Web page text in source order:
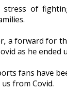
stress of
a forward for
as he
fans have
from Covid.